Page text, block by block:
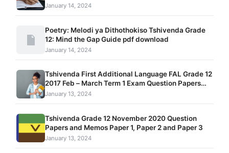
January 14, 2024
Poetry: Melodi ya Dithothokiso Tshivenda Grade
12: Mind the Gap Guide pdf download
January 14, 2024
Tshivenda First Additional Language FAL Grade 12
2017 Feb – March Term 1 Exam Question Papers
and Memos pdf download
January 13, 2024
Tshivenda Grade 12 November 2020 Question
Papers and Memos Paper 1, Paper 2 and Paper 3
January 13, 2024